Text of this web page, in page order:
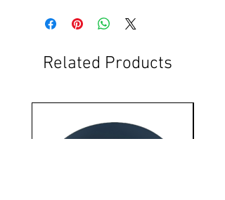
Related Products